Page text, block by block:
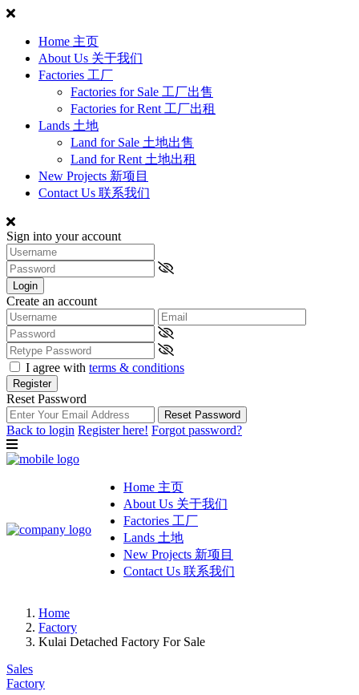
Home 主页
About Us 关于我们
Factories 工厂
Factories for Sale 工厂出售
Factories for Rent 工厂出租
Lands 土地
Land for Sale 土地出售
Land for Rent 土地出租
New Projects 新项目
Contact Us 联系我们
Sign into your account
Login
Create an account
I agree with terms & conditions
Register
Reset Password
Reset Password
Back to login Register here! Forgot password?
Home 主页
About Us 关于我们
Factories 工厂
Lands 土地
New Projects 新项目
Contact Us 联系我们
Home
Factory
Kulai Detached Factory For Sale
Sales
Factory